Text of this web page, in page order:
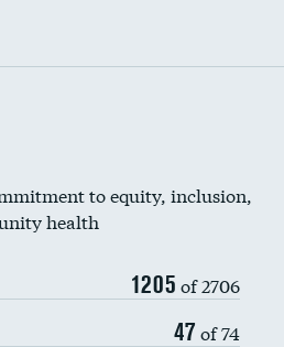
to equity, inclusion,
health
1205 of 2706
47 of 74